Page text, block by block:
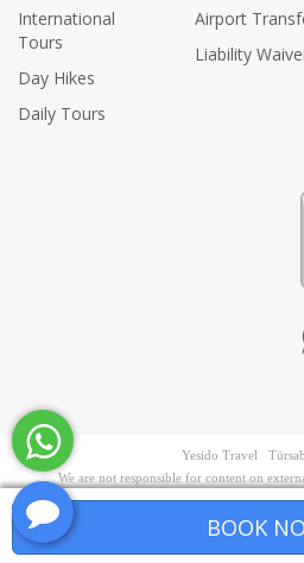
PRE-BOOK
BOOK
International
Tours
Day Hikes
Daily Tours
Airport
Liability
Yesido Travel
We are not responsible for content on
Terms & Conditions Privacy